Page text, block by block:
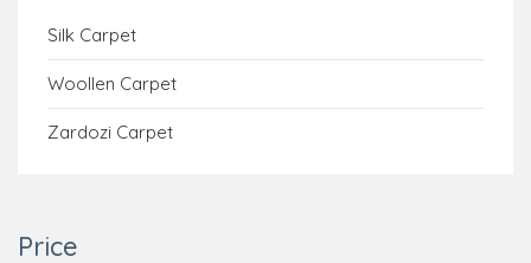
Silk Carpet
Woollen Carpet
Zardozi Carpet
Price